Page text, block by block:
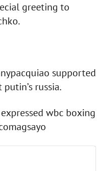
greeting to
supported
russia.
wbc boxing